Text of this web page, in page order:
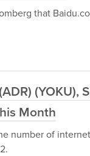
that
Month
number of